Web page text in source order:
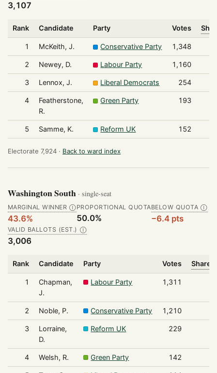
3,107
Rank Candidate Party Votes
1 McKeith, J. Conservative Party 1,348
2 Newey, D. Labour Party 1,160
3 Lennox, J. Liberal Democrats 254
4
Featherstone,
R.
Green Party 193
5 Samme, K. Reform UK 152
Electorate 7,924 · Back to ward index
Washington South · single-seat
MARGINAL WINNER Ⓘ
43.6%
PROPORTIONAL QUOTA
50.0%
BELOW QUOTA Ⓘ
−6.4 pts
VALID BALLOTS (EST.) Ⓘ
3,006
Rank Candidate Party Votes Share
1
Chapman,
J.
Labour Party 1,311
2 Noble, P. Conservative Party 1,210
3
Lorraine,
D.
Reform UK 229
4 Welsh, R. Green Party 142